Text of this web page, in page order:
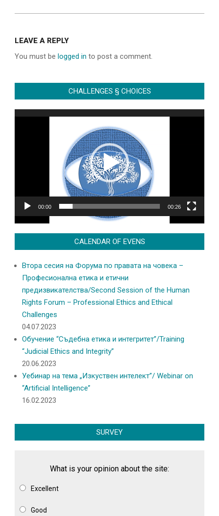
28
LEAVE A REPLY
You must be logged in to post a comment.
CHALLENGES § CHOICES
Video
00:00 00:26
CALENDAR OF EVENS
Втора сесия на Форума по правата на човека –
Професионална етика и етични
предизвикателства/Second Session of the Human
Rights Forum – Professional Ethics and Ethical
Challenges
04.07.2023
Обучение “Съдебна етика и интегритет”/Training
“Judicial Ethics and Integrity”
20.06.2023
Уебинар на тема „Изкуствен интелект”/ Webinar on
“Artificial Intelligence”
16.02.2023
SURVEY
What is your opinion about the site:
Excellent
Good